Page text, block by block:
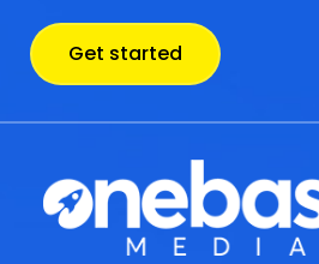
Get started